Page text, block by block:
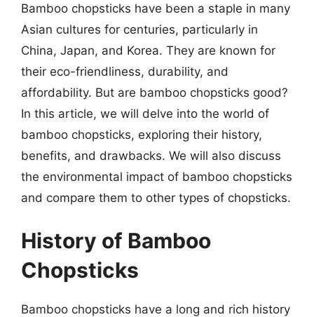
Bamboo chopsticks have been a staple in many
Asian cultures for centuries, particularly in
China, Japan, and Korea. They are known for
their eco-friendliness, durability, and
affordability. But are bamboo chopsticks good?
In this article, we will delve into the world of
bamboo chopsticks, exploring their history,
benefits, and drawbacks. We will also discuss
the environmental impact of bamboo chopsticks
and compare them to other types of chopsticks.
History of Bamboo
Chopsticks
Bamboo chopsticks have a long and rich history